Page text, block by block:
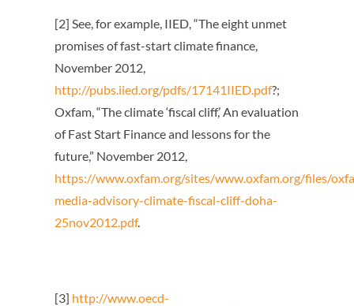
[2] See, for example, IIED, “The eight unmet
promises of fast-start climate finance,
November 2012,
http://pubs.iied.org/pdfs/17141IIED.pdf?;
Oxfam, “The climate ‘fiscal cliff,’ An evaluation
of Fast Start Finance and lessons for the
future,” November 2012,
https://www.oxfam.org/sites/www.oxfam.org/files/
media-advisory-climate-fiscal-cliff-doha-
25nov2012.pdf.
[3] http://www.oecd-